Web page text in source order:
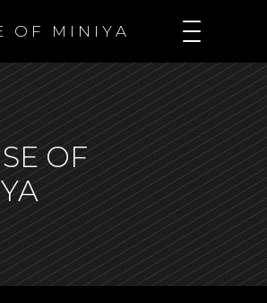
O F M I N I Y A
OF